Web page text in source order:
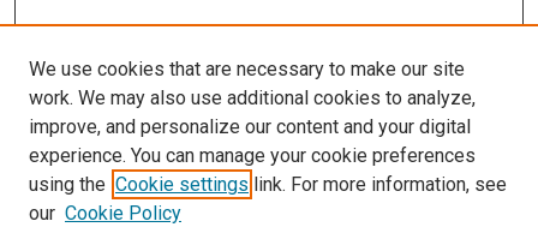
Search
We use cookies that are necessary to make our site
work. We may also use additional cookies to analyze,
improve, and personalize our content and your digital
experience. You can manage your cookie preferences
using the Cookie settings link. For more information, see
our Cookie Policy